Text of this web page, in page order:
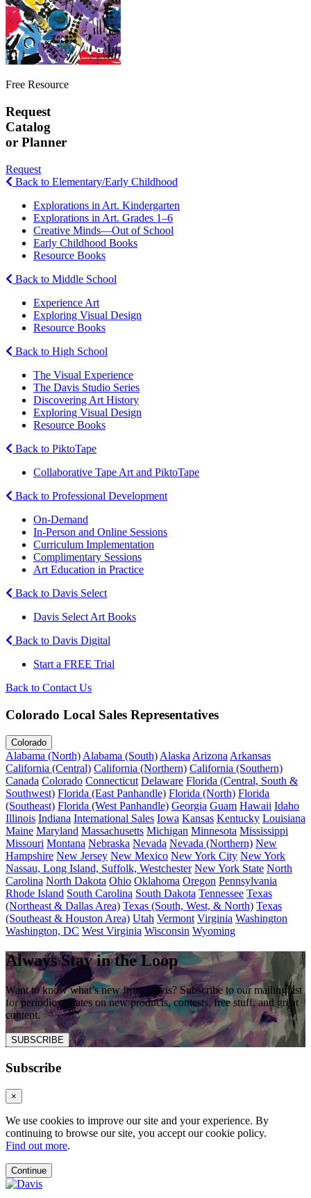
Free Resource
Request
Catalog
or Planner
Request
Back to Elementary/Early Childhood
Explorations in Art. Kindergarten
Explorations in Art. Grades 1–6
Creative Minds—Out of School
Early Childhood Books
Resource Books
Back to Middle School
Experience Art
Exploring Visual Design
Resource Books
Back to High School
The Visual Experience
The Davis Studio Series
Discovering Art History
Exploring Visual Design
Resource Books
Back to PiktoTape
Collaborative Tape Art and PiktoTape
Back to Professional Development
On-Demand
In-Person and Online Sessions
Curriculum Implementation
Complimentary Sessions
Art Education in Practice
Back to Davis Select
Davis Select Art Books
Back to Davis Digital
Start a FREE Trial
Back to Contact Us
Colorado Local Sales Representatives
Colorado
Alabama (North) Alabama (South) Alaska Arizona Arkansas
California (Central) California (Northern) California (Southern)
Canada Colorado Connecticut Delaware Florida (Central, South &
Southwest) Florida (East Panhandle) Florida (North) Florida
(Southeast) Florida (West Panhandle) Georgia Guam Hawaii Idaho
Illinois Indiana International Sales Iowa Kansas Kentucky Louisiana
Maine Maryland Massachusetts Michigan Minnesota Mississippi
Missouri Montana Nebraska Nevada Nevada (Northern) New
Hampshire New Jersey New Mexico New York City New York
Nassau, Long Island, Suffolk, Westchester New York State North
Carolina North Dakota Ohio Oklahoma Oregon Pennsylvania
Rhode Island South Carolina South Dakota Tennessee Texas
(Northeast & Dallas Area) Texas (South, West, & North) Texas
(Southeast & Houston Area) Utah Vermont Virginia Washington
Washington, DC West Virginia Wisconsin Wyoming
Always Stay in the Loop
Want to know what’s new from Davis? Subscribe to our mailing list
for periodic updates on new products, contests, free stuff, and great
content.
SUBSCRIBE
Subscribe
×
We use cookies to improve our site and your experience. By
continuing to browse our site, you accept our cookie policy.
Find out more.
Continue